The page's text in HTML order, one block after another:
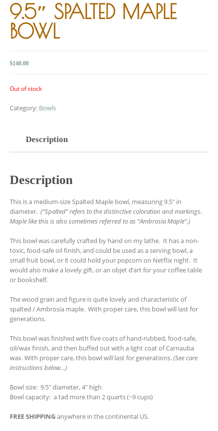
9.5″ SPALTED MAPLE
BOWL
$140.00
Out of stock
Category: Bowls
Description
Description
This is a medium-size Spalted Maple bowl, measuring 9.5″ in
diameter. (“Spalted” refers to the distinctive coloration and markings.
Maple like this is also sometimes referred to as “Ambrosia Maple”.)
This bowl was carefully crafted by hand on my lathe. It has a non-
toxic, food-safe oil finish, and could be used as a serving bowl, a
small fruit bowl, or it could hold your popcorn on Netflix night. It
would also make a lovely gift, or an objet d’art for your coffee table
or bookshelf.
The wood grain and figure is quite lovely and characteristic of
spalted / Ambrosia maple. With proper care, this bowl will last for
generations.
This bowl was finished with five coats of hand-rubbed, food-safe,
oil/wax finish, and then buffed out with a light coat of Carnauba
wax. With proper care, this bowl will last for generations.(See care
instructions below…)
Bowl size: 9.5″ diameter, 4″ high
Bowl capacity: a tad more than 2 quarts (~9 cups)
FREE SHIPPINGanywhere in the continental US.